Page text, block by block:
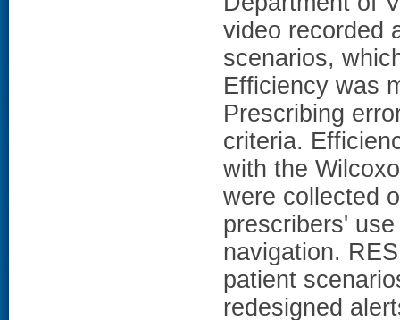
video recorded
scenarios,
Efficiency was
Prescribing
criteria.
with the
were collected
prescribers'
navigation.
patient
redesigned